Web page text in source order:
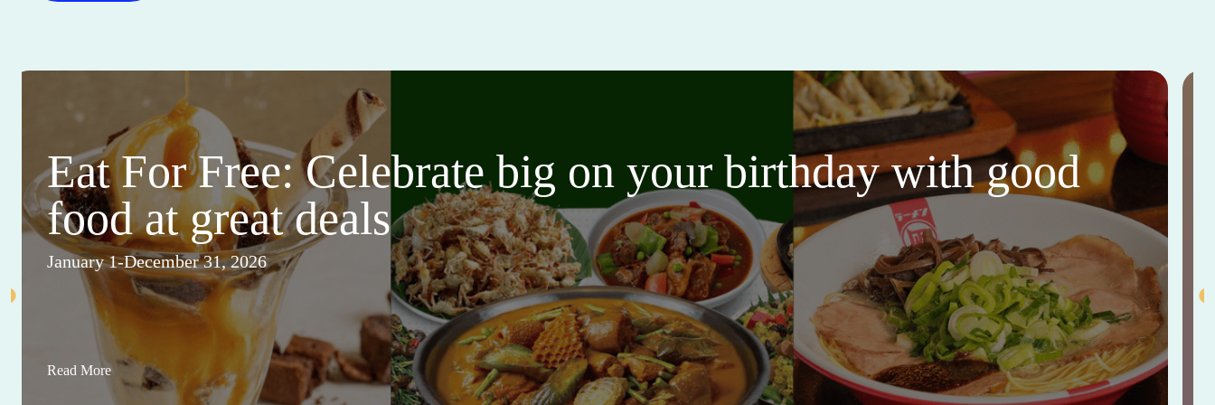
Eat For Free: Celebrate big on your birthday with good
food at great deals
January 1-December 31, 2026
Read More